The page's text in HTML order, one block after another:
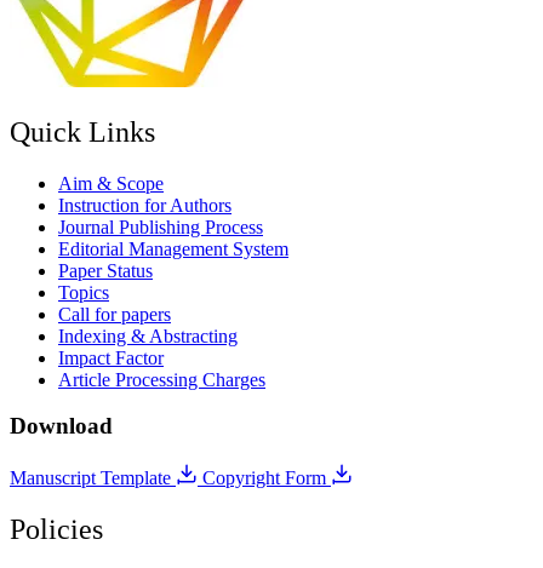
Quick Links
Aim & Scope
Instruction for Authors
Journal Publishing Process
Editorial Management System
Paper Status
Topics
Call for papers
Indexing & Abstracting
Impact Factor
Article Processing Charges
Download
Manuscript Template Copyright Form
Policies